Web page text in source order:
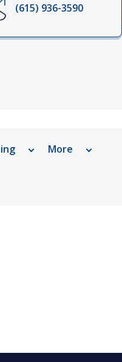
(615) 936-3590
Prostate
More